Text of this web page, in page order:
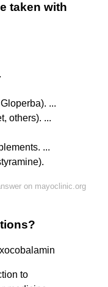
taken with
...
others). ...
...
on mayoclinic.org
to